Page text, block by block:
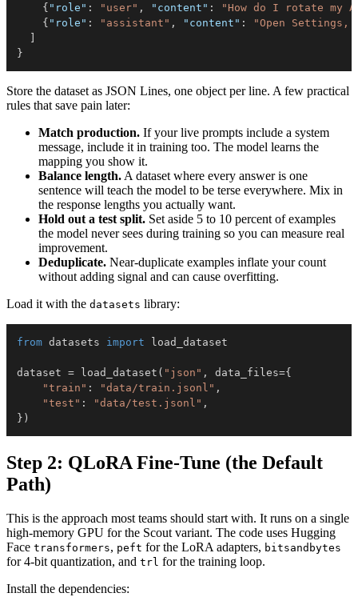
{ "role" : "user" , "content" :
"How do I rotate my
{ "role" : "assistant" , "content" :
"Open
}
Store the dataset as JSON Lines, one object per line. A few practical
rules that save pain later:
Match production. If your live prompts include a system
message, include it in training too. The model learns the
mapping you show it.
Balance length. A dataset where every answer is one
sentence will teach the model to be terse everywhere. Mix in
the response lengths you actually want.
Hold out a test split. Set aside 5 to 10 percent of examples
the model never sees during training so you can measure real
improvement.
Deduplicate. Near-duplicate examples inflate your count
without adding signal and can cause overfitting.
Load it with the datasets library:
from datasets import
dataset = load_dataset ( "json" , data_files={
"train" : "data/train.jsonl" ,
"test" : "data/test.jsonl" ,
} )
Step 2: QLoRA Fine-Tune (the Default
Path)
This is the approach most teams should start with. It runs on a single
high-memory GPU for the Scout variant. The code uses Hugging
Face transformers, peft for the LoRA adapters, bitsandbytes
for 4-bit quantization, and trl for the training loop.
Install the dependencies: